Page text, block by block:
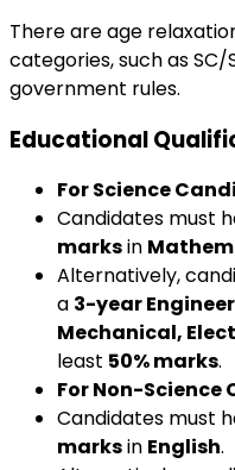
There are age
categories, such as
government rules.
Educational
For Science
Candidates must
marksin
Alternatively,
a 3-year
Mechanical,
least 50% marks.
For Non-
Candidates must
marksin English.